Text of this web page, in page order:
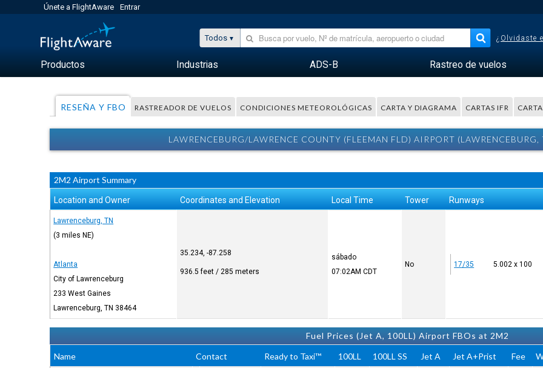
Únete a FlightAware Entrar
Todos ¿Olvidaste
Productos Industrias ADS-B Rastreo de vuelos
RESEÑA Y FBO RASTREADOR DE VUELOS CONDICIONES METEOROLÓGICAS CARTA Y DIAGRAMA CARTAS IFR
LAWRENCEBURG/LAWRENCE COUNTY (FLEEMAN FLD) AIRPORT (LAWRENCEBURG,
2M2 Airport Summary
Location and Owner Coordinates and Elevation Local Time Tower Runways
Lawrenceburg, TN
(3 miles NE)
Atlanta
City of Lawrenceburg
233 West Gaines
Lawrenceburg, TN 38464
35.234, -87.258
936.5 feet / 285 meters
sábado
07:02AMCDT
No 17/35 5.002 x 100
Fuel Prices (Jet A, 100LL) Airport FBOs at 2M2
Name
Contact Ready to Taxi™ 100LL 100LL SS Jet A Jet A+Prist Fee